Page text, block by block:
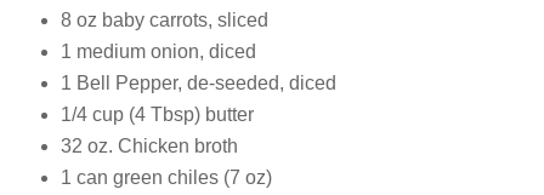
8 oz baby carrots, sliced
1 medium onion, diced
1 Bell Pepper, de-seeded, diced
1/4 cup (4 Tbsp) butter
32 oz. Chicken broth
1 can green chiles (7 oz)